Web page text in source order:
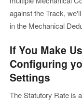
against the Track,
in the Mechanical
If You Make
Configuring
Settings
The Statutory Rate is